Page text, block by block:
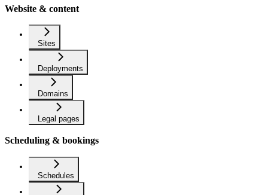
Website & content
Sites
Deployments
Domains
Legal pages
Scheduling & bookings
Schedules